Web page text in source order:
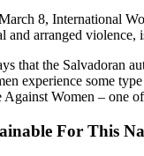
8, International
and arranged violence,
that the Salvadoran
experience some
Women – one
For This